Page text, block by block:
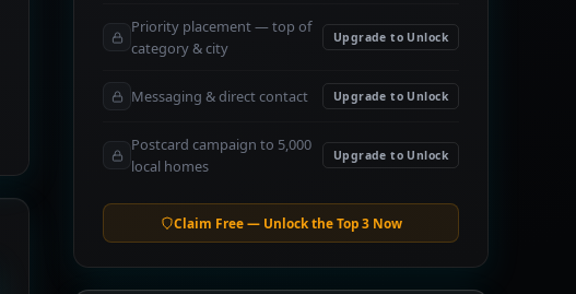
Priority placement — top of
category & city
Upgrade to Unlock
Messaging & direct contact Upgrade to Unlock
Postcard campaign to 5,000
local homes
Upgrade to Unlock
Claim Free — Unlock the Top 3 Now